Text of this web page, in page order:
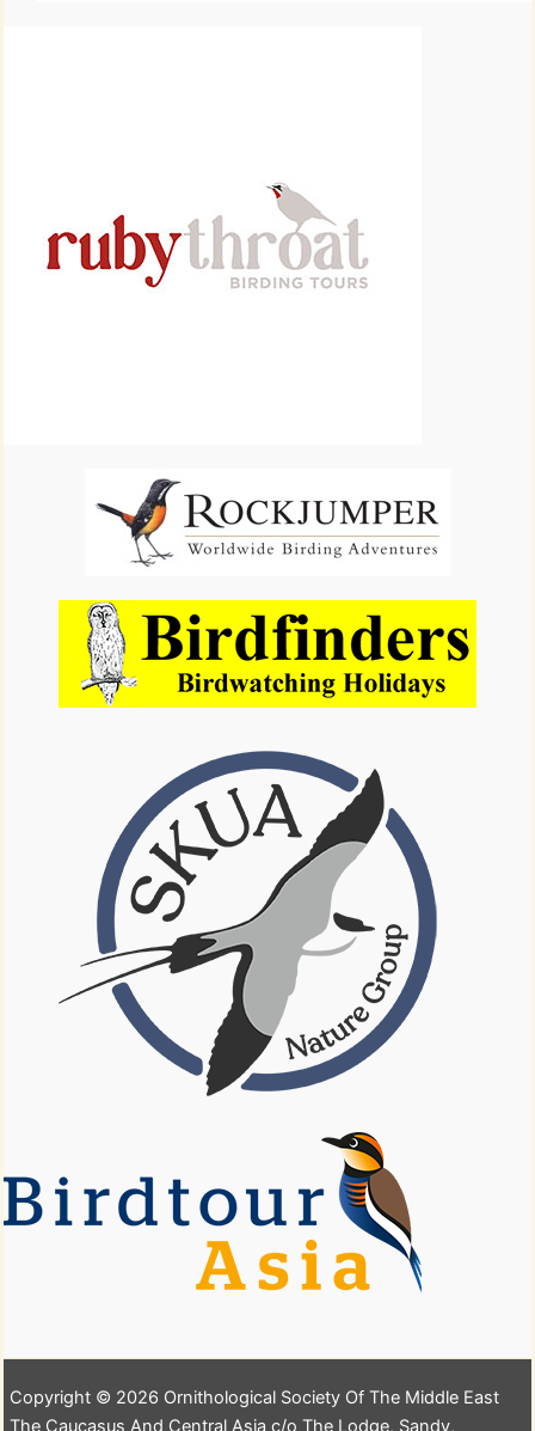
Copyright © 2026 Ornithological Society Of The Middle East
The Caucasus And Central Asia c/o The Lodge, Sandy,